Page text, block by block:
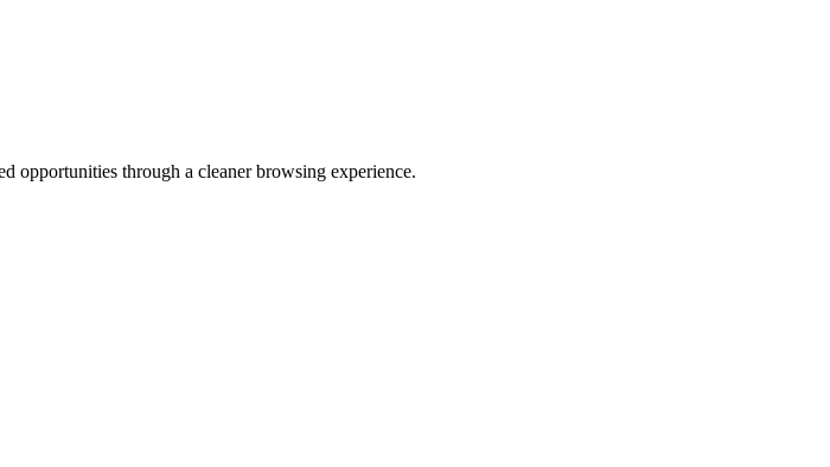
opportunities through a cleaner browsing experience.